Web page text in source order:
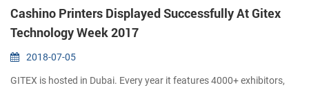
Cashino Printers Displayed Successfully At Gitex
Technology Week 2017
2018-07-05
GITEX is hosted in Dubai. Every year it features 4000+ exhibitors,